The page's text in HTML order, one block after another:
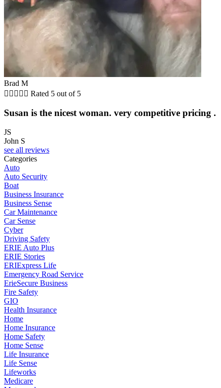
Brad M
     Rated 5 out of 5
Susan is the nicest woman. very competitive pricing .
JS
John S
see all reviews
Categories
Auto
Auto Security
Boat
Business Insurance
Business Sense
Car Maintenance
Car Sense
Cyber
Driving Safety
ERIE Auto Plus
ERIE Stories
ERIExpress Life
Emergency Road Service
ErieSecure Business
Fire Safety
GIO
Health Insurance
Home
Home Insurance
Home Safety
Home Sense
Life Insurance
Life Sense
Lifeworks
Medicare